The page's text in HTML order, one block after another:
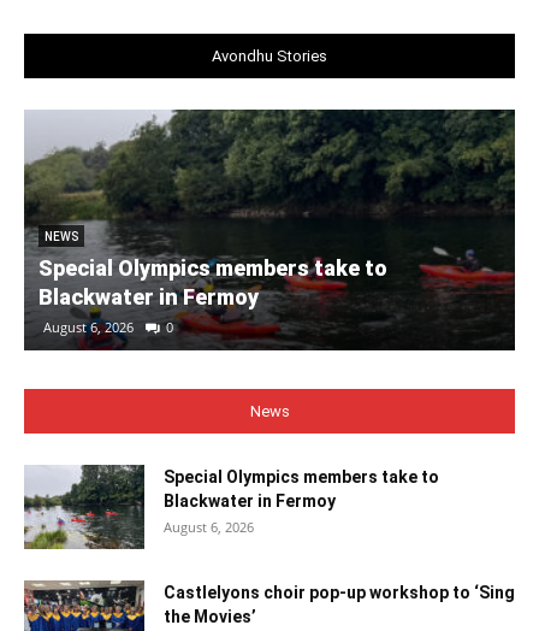
Avondhu Stories
NEWS
Special Olympics members take to
Blackwater in Fermoy
August 6, 2026 0
News
Special Olympics members take to
Blackwater in Fermoy
August 6, 2026
Castlelyons choir pop-up workshop to ‘Sing
the Movies’